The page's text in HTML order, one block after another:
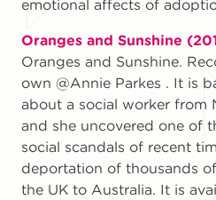
emotional affects of
Oranges and Sunshine
Oranges and Sunshine.
own @Annie Parkes . It is
about a social worker from
and she uncovered one of
social scandals of recent
deportation of thousands
the UK to Australia. It is